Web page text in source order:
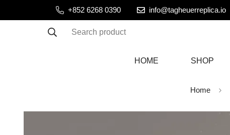
+852 6268 0390 info@tagheuerreplica.io
Search product
HOME SHOP
Home